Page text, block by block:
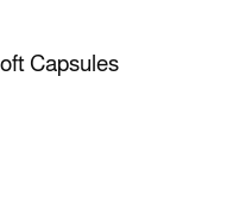
Capsules